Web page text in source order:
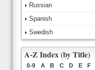
Russian
Spanish
Swedish
A-Z Index (by Title)
0-9 A B C D E F